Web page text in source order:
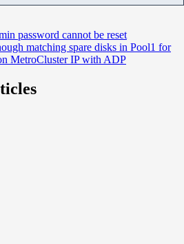
password cannot be reset
matching spare disks in Pool1 for
MetroCluster IP with ADP